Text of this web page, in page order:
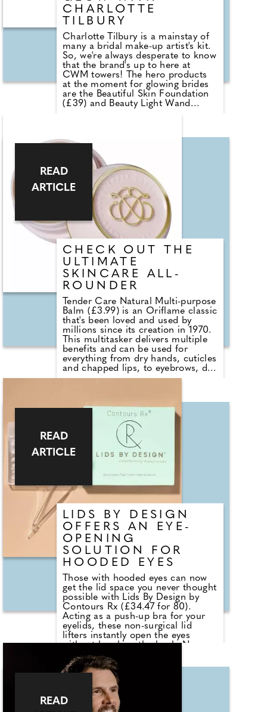
CHARLOTTE
TILBURY
Charlotte Tilbury is a mainstay of
many a bridal make-up artist's kit.
So, we're always desperate to know
that the brand's up to here at
CWM towers! The hero products
at the moment for glowing brides
are the Beautiful Skin Foundation
(£39) and Beauty Light Wand
the skin's appearance with every
use, leaving it with a healthy glow.
Formulated with brightening rose
complex and hydrating hyaluronic
acid, it works to leave the skin
more hydrated and radiant than it
started.
CHECK OUT THE
ULTIMATE
SKINCARE ALL-
ROUNDER
Tender Care Natural Multi-purpose
Balm (£3.99) is an Oriflame classic
that's been loved and used by
millions since its creation in 1970.
This multitasker delivers multiple
benefits and can be used for
everything from dry hands, cuticles
and chapped lips, to eyebrows, dry
elbows and feet, leaving skin
cent natural origin formula its
deep nourishment is delivered
largely thanks to its blend of
natural oils, beeswax and vitamin
https://uk.oriflame.com
READ
ARTICLE
LIDS BY DESIGN
OFFERS AN EYE-
OPENING
SOLUTION FOR
HOODED EYES
Those with hooded eyes can now
get the lid space you never thought
possible with Lids By Design by
Contours Rx (£34.47 for 80).
Acting as a push-up bra for your
eyelids, these non-surgical lid
lifters instantly open the eyes
without breaking the bank. No
need to cover with foundations or
shadows unless you want to, as
they're so transparent that lighter,
matte neutrals can be applied
directly to the strips for an au
naturale look without the need for
READ
ARTICLE
READ